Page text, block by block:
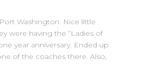
Washington. Nice little
were having the “Ladies of
year anniversary. Ended up
of the coaches there. Also,